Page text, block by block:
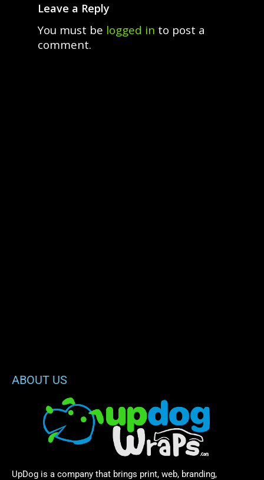
Leave a Reply
You must be logged in to post a
comment.
ABOUT US
UpDog is a company that brings print, web, branding,